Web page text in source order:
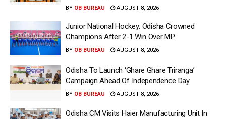
BY OB BUREAU AUGUST 8, 2026
Junior National Hockey: Odisha Crowned
Champions After 2-1 Win Over MP
BY OB BUREAU AUGUST 8, 2026
Odisha To Launch ‘Ghare Ghare Triranga’
Campaign Ahead Of Independence Day
BY OB BUREAU AUGUST 8, 2026
Odisha CM Visits Haier Manufacturing Unit In